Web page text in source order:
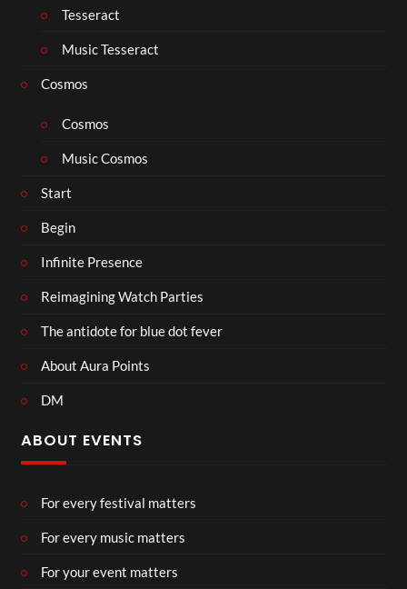
Tesseract
Music Tesseract
Cosmos
Cosmos
Music Cosmos
Start
Begin
Infinite Presence
Reimagining Watch Parties
The antidote for blue dot fever
About Aura Points
DM
ABOUT EVENTS
For every festival matters
For every music matters
For your event matters